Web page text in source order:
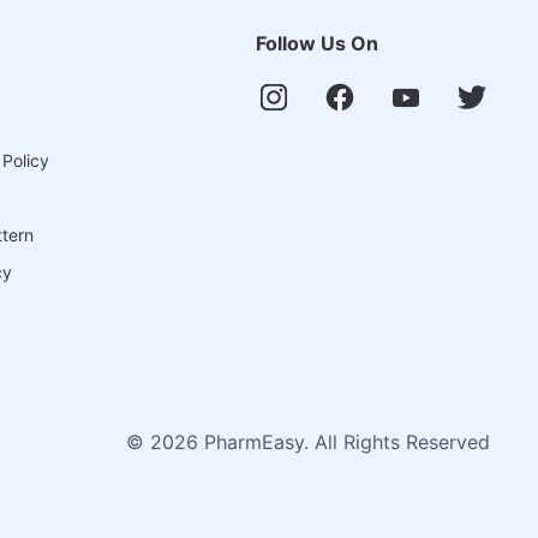
Follow Us On
© 2026 PharmEasy. All Rights Reserved